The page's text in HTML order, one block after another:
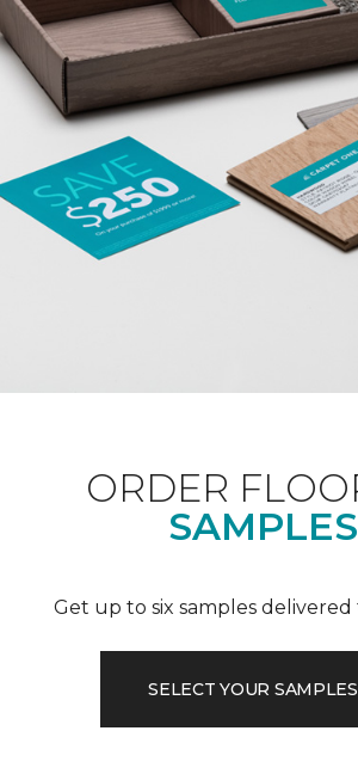
ORDER
Get up to six samples
SELECT YOUR SAMPLES